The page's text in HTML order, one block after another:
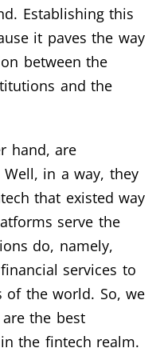
Establishing this
it paves the way
between the
and the
hand, are
in a way, they
that existed way
serve the
do, namely,
services to
of the world. So, we
the best
the fintech realm.